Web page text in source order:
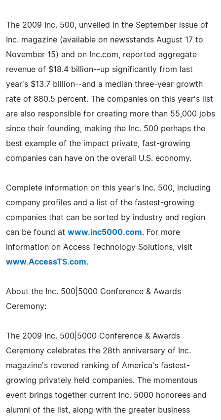
The 2009 Inc. 500, unveiled in the September issue of
Inc. magazine (available on newsstands August 17 to
November 15) and on Inc.com, reported aggregate
revenue of $18.4 billion--up significantly from last
year's $13.7 billion--and a median three-year growth
rate of 880.5 percent. The companies on this year's list
are also responsible for creating more than 55,000 jobs
since their founding, making the Inc. 500 perhaps the
best example of the impact private, fast-growing
companies can have on the overall U.S. economy.
Complete information on this year's Inc. 500, including
company profiles and a list of the fastest-growing
companies that can be sorted by industry and region
can be found at www.inc5000.com. For more
information on Access Technology Solutions, visit
www.AccessTS.com.
About the Inc. 500|5000 Conference & Awards
Ceremony:
The 2009 Inc. 500|5000 Conference & Awards
Ceremony celebrates the 28th anniversary of Inc.
magazine's revered ranking of America's fastest-
growing privately held companies. The momentous
event brings together current Inc. 5000 honorees and
alumni of the list, along with the greater business